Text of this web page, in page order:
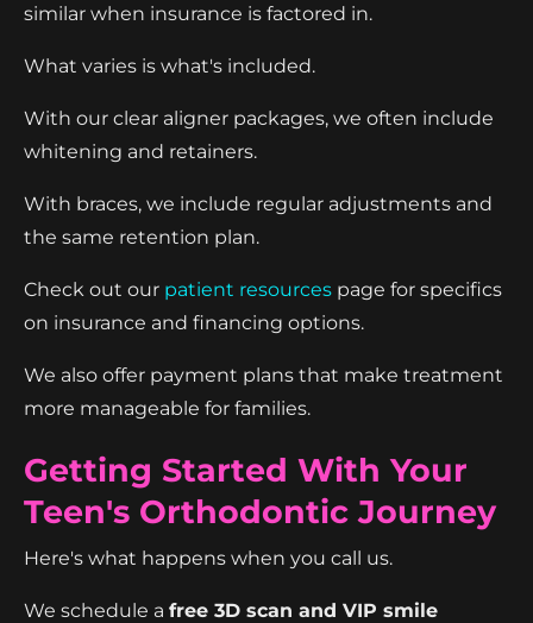
similar when insurance is factored in.
What varies is what's included.
With our clear aligner packages, we often include
whitening and retainers.
With braces, we include regular adjustments and
the same retention plan.
Check out our patient resources page for specifics
on insurance and financing options.
We also offer payment plans that make treatment
more manageable for families.
Getting Started With Your
Teen's Orthodontic Journey
Here's what happens when you call us.
We schedule a free 3D scan and VIP smile